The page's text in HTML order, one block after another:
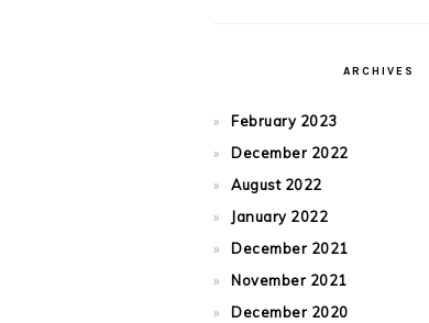
ARCHIVES
February 2023
December 2022
August 2022
January 2022
December 2021
November 2021
December 2020